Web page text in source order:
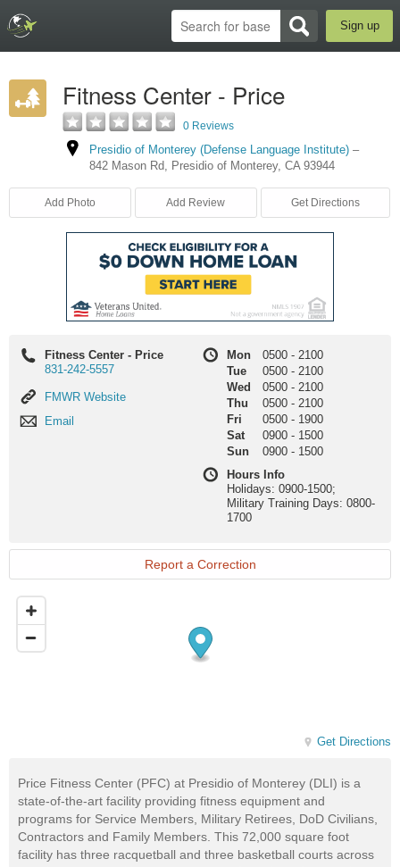
Sign up
Fitness Center - Price
0 Reviews
Presidio of Monterey (Defense Language Institute) –
842 Mason Rd, Presidio of Monterey, CA 93944
Add Photo Add Review Get Directions
Fitness Center - Price
831-242-5557
FMWR
FMWR Website
Email
Email
Mon 0500 - 2100
Tue
0500 - 2100
Wed
0500 - 2100
Thu
0500 - 2100
Fri
0500 - 1900
Sat
0900 - 1500
Sun
0900 - 1500
Hours Info
Holidays: 0900-1500;
Military Training Days: 0800-
1700
Report a Correction
Get Directions
Price Fitness Center (PFC) at Presidio of Monterey (DLI) is a
state-of-the-art facility providing fitness equipment and
programs for Service Members, Military Retirees, DoD Civilians,
Contractors and Family Members. This 72,000 square foot
facility has three racquetball and three basketball courts across